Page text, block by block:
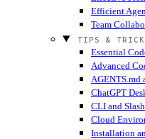
Efficient
Team
TIPS &
Essential
Advanced
AGENTS.md
ChatGPT
CLI and
Cloud
Installation